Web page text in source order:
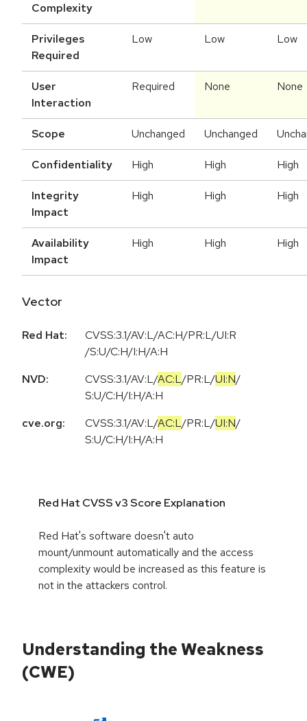
Complexity
Privileges
Required
Low Low Low
User
Interaction
Required None None
Scope Unchanged Unchanged
Confidentiality High High High
Integrity
Impact
High High High
Availability
Impact
High High High
Vector
Red Hat:
CVSS:3.1/AV:L/AC:H/PR:L/UI:R
/S:U/C:H/I:H/A:H
NVD:
CVSS:3.1/AV:L/AC:L/PR:L/UI:N/
S:U/C:H/I:H/A:H
cve.org:
CVSS:3.1/AV:L/AC:L/PR:L/UI:N/
S:U/C:H/I:H/A:H
Red Hat CVSS v3 Score Explanation
Red Hat's software doesn't auto
mount/unmount automatically and the access
complexity would be increased as this feature is
not in the attackers control.
Understanding the Weakness
(CWE)